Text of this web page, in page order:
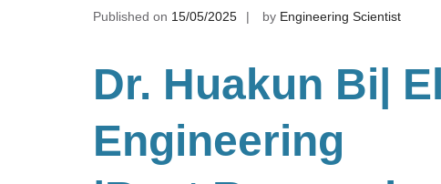
Published on 15/05/2025 by Engineering Scientist
Dr. Huakun Bi |
Engineering